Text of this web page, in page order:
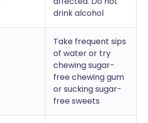
drink alcohol
Take frequent sips
of water or try
chewing sugar-
free chewing gum
or sucking sugar-
free sweets